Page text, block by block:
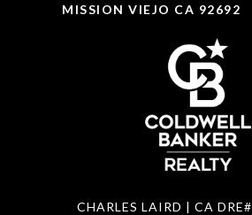
MISSION VIEJO CA 92692
CHARLES LAIRD | CA DRE#